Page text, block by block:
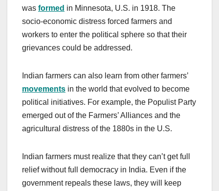
was formed in Minnesota, U.S. in 1918. The
socio-economic distress forced farmers and
workers to enter the political sphere so that their
grievances could be addressed.
Indian farmers can also learn from other farmers’
movements in the world that evolved to become
political initiatives. For example, the Populist Party
emerged out of the Farmers’ Alliances and the
agricultural distress of the 1880s in the U.S.
Indian farmers must realize that they can’t get full
relief without full democracy in India. Even if the
government repeals these laws, they will keep